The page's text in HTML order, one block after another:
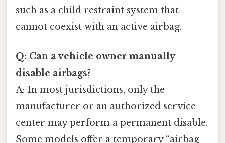
such as a child restraint system that
cannot coexist with an active airbag.
Q: Can a vehicle owner manually
disable airbags?
A: In most jurisdictions, only the
manufacturer or an authorized service
center may perform a permanent disable.
Some models offer a temporary “airbag